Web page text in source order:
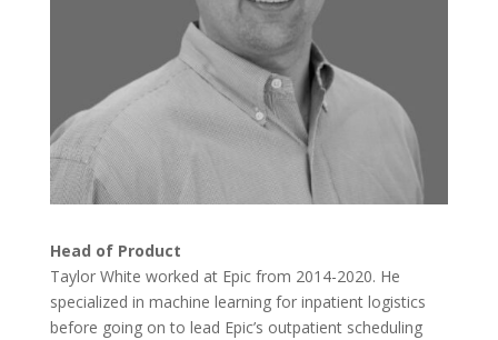
Head of Product
Taylor White worked at Epic from 2014-2020. He
specialized in machine learning for inpatient logistics
before going on to lead Epic’s outpatient scheduling